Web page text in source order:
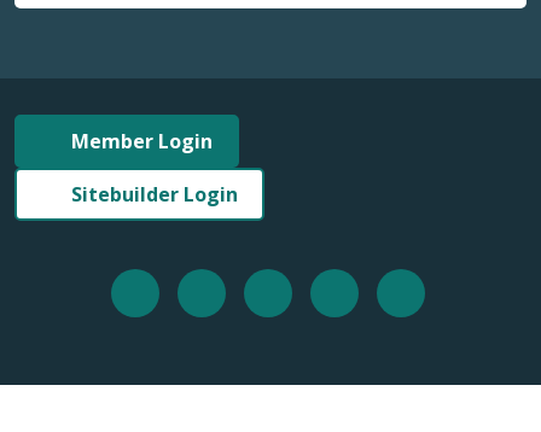
Member Login
Sitebuilder Login